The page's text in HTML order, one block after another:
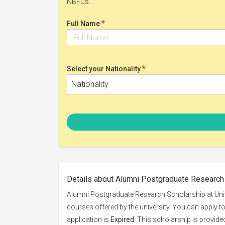
Full Name*
Select your Nationality*
Nationality
Details about Alumni Postgraduate
Alumni Postgraduate Research Scholarship at
courses offered by the university. You can apply
application is Expired . This scholarship is